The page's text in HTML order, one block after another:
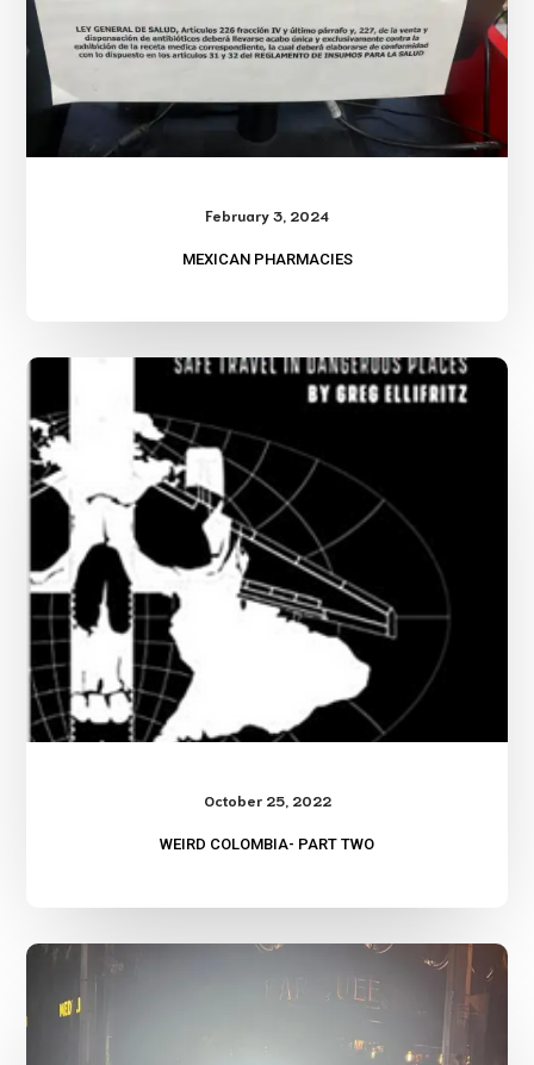
February 3, 2024
MEXICAN PHARMACIES
Weird
Colombia-
Part
Two
October 25, 2022
WEIRD COLOMBIA- PART TWO
Travel
Log-